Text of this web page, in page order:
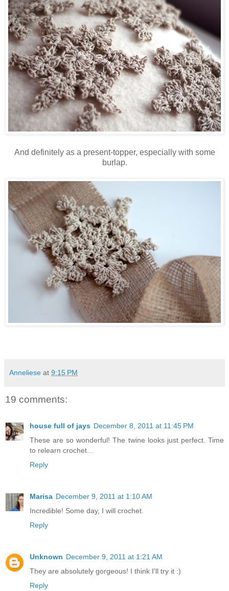
And definitely as a present-topper, especially with some
burlap.
Anneliese at 9:15 PM
19 comments:
house full of jays December 8, 2011 at 11:45 PM
These are so wonderful! The twine looks just perfect. Time
to relearn crochet...
Reply
Marisa December 9, 2011 at 1:10 AM
Incredible! Some day, I will crochet.
Reply
Unknown December 9, 2011 at 1:21 AM
They are absolutely gorgeous! I think I'll try it :)
Reply